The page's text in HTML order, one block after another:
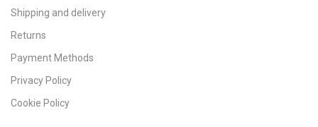
Shipping and delivery
Returns
Payment Methods
Privacy Policy
Cookie Policy